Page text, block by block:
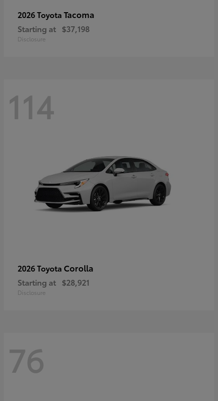
2026 Toyota Tacoma
Starting at $37,198
Disclosure
114
2026 Toyota Corolla
Starting at $28,921
Disclosure
76